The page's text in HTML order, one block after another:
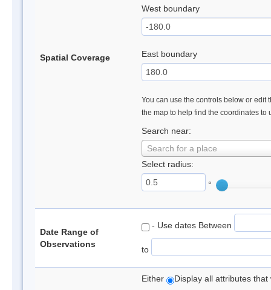
Spatial Coverage
West boundary
East boundary
You can use the controls below or edit
the map to help find the coordinates to
Search near:
Search for a place
Select radius:
°
Date Range of
Observations
- Use dates Between
to
Either Display all attributes